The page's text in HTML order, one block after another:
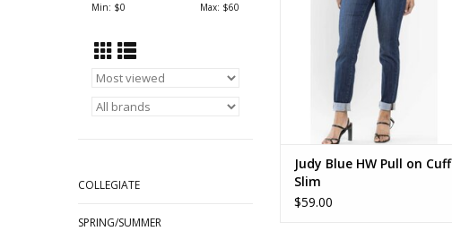
Min: $0 Max: $60
COLLEGIATE
SPRING/SUMMER
ADD TO CART
Judy Blue HW Pull on Cuff
Slim
$59.00